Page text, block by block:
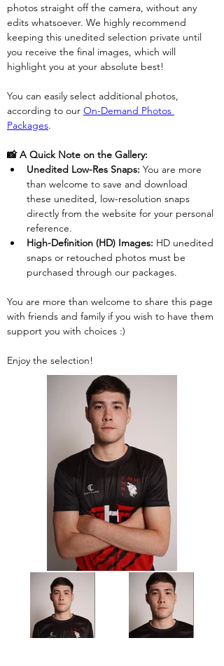
photos straight off the camera, without any
edits whatsoever. We highly recommend
keeping this unedited selection private until
you receive the final images, which will
highlight you at your absolute best!
You can easily select additional photos,
according to our On-Demand Photos
Packages.
📸 A Quick Note on the Gallery:
Unedited Low-Res Snaps: You are more
than welcome to save and download
these unedited, low-resolution snaps
directly from the website for your personal
reference.
High-Definition (HD) Images: HD unedited
snaps or retouched photos must be
purchased through our packages.
You are more than welcome to share this page
with friends and family if you wish to have them
support you with choices :)
Enjoy the selection!